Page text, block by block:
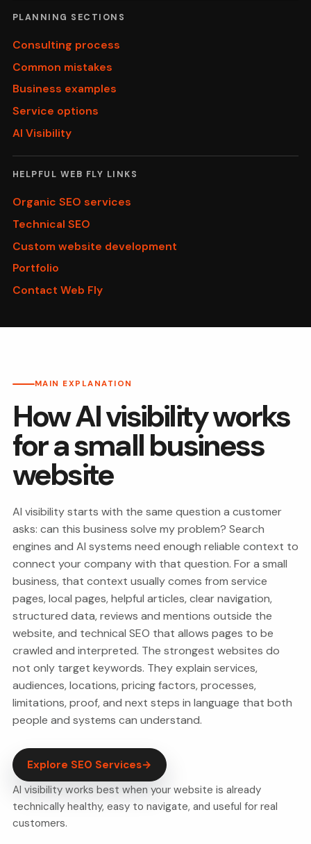
PLANNING SECTIONS
Consulting process
Common mistakes
Business examples
Service options
AI Visibility
HELPFUL WEB FLY LINKS
Organic SEO services
Technical SEO
Custom website development
Portfolio
Contact Web Fly
MAIN EXPLANATION
How AI visibility works
for a small business
website
AI visibility starts with the same question a customer
asks: can this business solve my problem? Search
engines and AI systems need enough reliable context to
connect your company with that question. For a small
business, that context usually comes from service
pages, local pages, helpful articles, clear navigation,
structured data, reviews and mentions outside the
website, and technical SEO that allows pages to be
crawled and interpreted. The strongest websites do
not only target keywords. They explain services,
audiences, locations, pricing factors, processes,
limitations, proof, and next steps in language that both
people and systems can understand.
Explore SEO Services→
AI visibility works best when your website is already
technically healthy, easy to navigate, and useful for real
customers.